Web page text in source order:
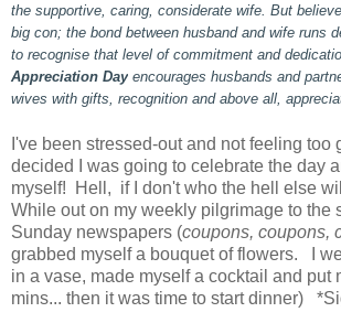
the supportive, caring, considerate wife. But
big con; the bond between husband and wife runs
to recognise that level of commitment and
Appreciation Day encourages husbands and
wives with gifts, recognition and above all,
I've been stressed-out and not feeling too
decided I was going to celebrate the day
myself! Hell, if I don't who the hell else
While out on my weekly pilgrimage to the
Sunday newspapers (coupons, coupons,
grabbed myself a bouquet of flowers. I
in a vase, made myself a cocktail and put
mins... then it was time to start dinner)